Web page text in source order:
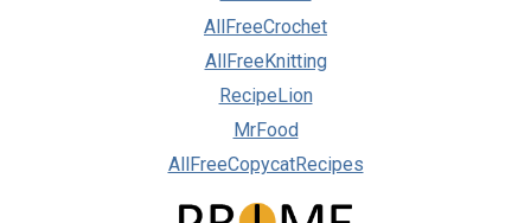
AllFreeCrochet
AllFreeKnitting
RecipeLion
MrFood
AllFreeCopycatRecipes